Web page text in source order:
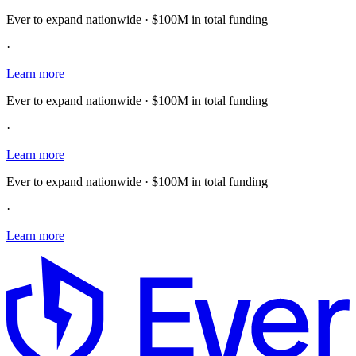
Ever to expand nationwide · $100M in total funding
·
Learn more
Ever to expand nationwide · $100M in total funding
·
Learn more
Ever to expand nationwide · $100M in total funding
·
Learn more